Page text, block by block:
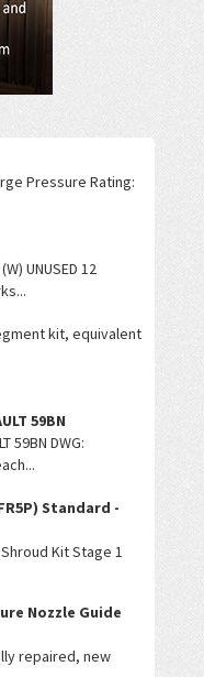
Pressure Rating:
UNUSED 12
kit, equivalent
59BN
59BN DWG:
Standard -
Kit Stage 1
Nozzle Guide
repaired, new